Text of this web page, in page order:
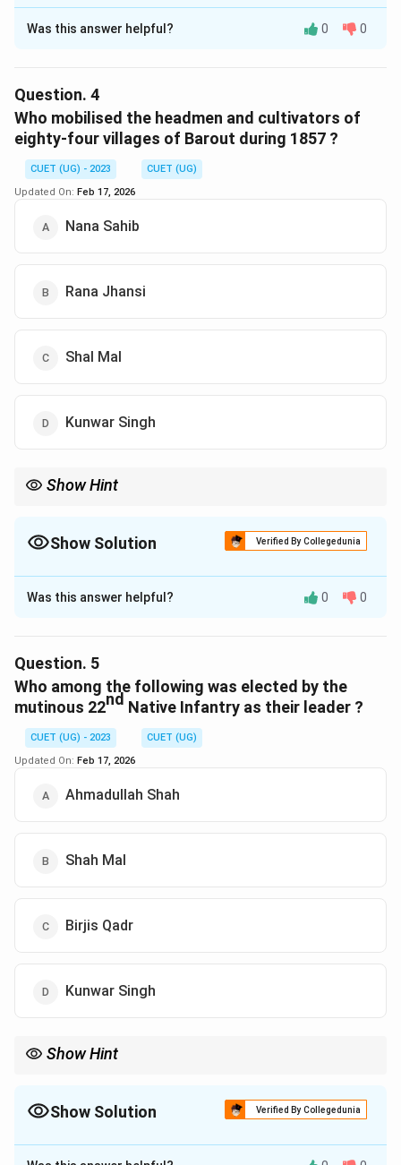
Solution and Explanation
Download Solution in PDF
Was this answer helpful? 0 0
Question. 4
Who mobilised the headmen and cultivators of
eighty-four villages of Barout during 1857 ?
CUET (UG) - 2023
CUET (UG)
Updated On: Feb 17, 2026
Nana Sahib
Rana Jhansi
Shal Mal
Kunwar Singh
Show Hint
Show Solution Verified By Collegedunia
The Correct Option isC
Solution and Explanation
Download Solution in PDF
Was this answer helpful? 0 0
Question. 5
Who among the following was elected by the
mutinous 22nd Native Infantry as their leader ?
CUET (UG) - 2023
CUET (UG)
Updated On: Feb 17, 2026
Ahmadullah Shah
Shah Mal
Birjis Qadr
Kunwar Singh
Show Hint
Show Solution Verified By Collegedunia
The Correct Option isA